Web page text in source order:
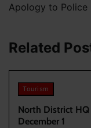
Apology to Police
Related
Tourism
North District HQ
December 1